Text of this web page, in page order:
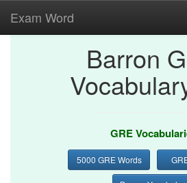
Exam Word
Barron
GRE
5000 GRE Words